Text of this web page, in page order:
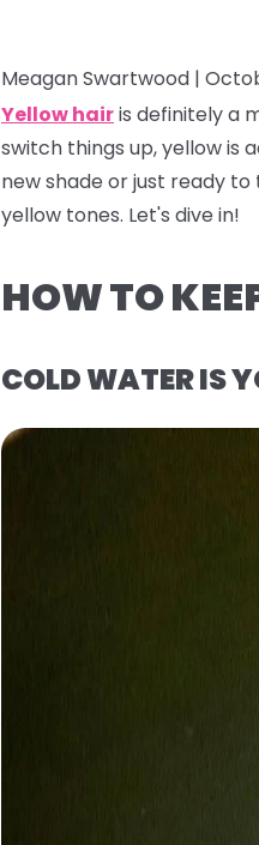
Meagan Swartwood |
Yellow hairis definitely a
switch things up, yellow is
new shade or just ready
yellow tones. Let's dive in!
HOW TO
COLD WATER IS